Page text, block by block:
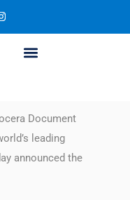
Streamline
Workflow
Document
leading
announced the